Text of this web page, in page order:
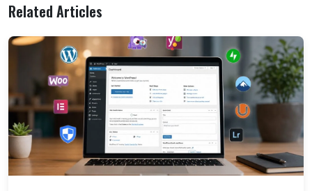
Related Articles